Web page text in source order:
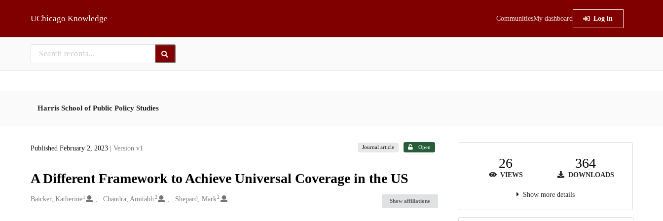
UChicago Knowledge CommunitiesMy dashboard Log in
Harris School of Public Policy Studies
Published February 2, 2023 | Version v1 Journal article Open
A Different Framework to Achieve Universal Coverage in the US
Creators
Baicker, Katherine 1 Chandra, Amitabh 2 Shepard, Mark2
Show affiliations
26
VIEWS
364
DOWNLOADS
Show more details